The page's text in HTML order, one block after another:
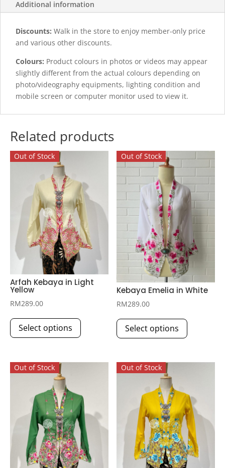
Additional information
Discounts: Walk in the store to enjoy member-only price
and various other discounts.
Colours: Product colours in photos or videos may appear
slightly different from the actual colours depending on
photo/videography equipments, lighting condition and
mobile screen or computer monitor used to view it.
Related products
Out of Stock
Arfah Kebaya in Light
Yellow
RM289.00
Select options
options
may
be
chosen
on
the
Out of Stock
Kebaya Emelia in White
RM289.00
Select options
options
may
be
chosen
on
the
Out of Stock Out of Stock